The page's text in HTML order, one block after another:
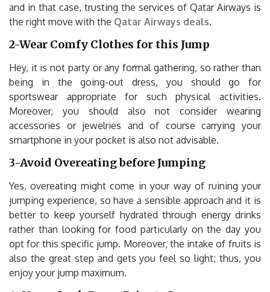
and in that case, trusting the services of Qatar Airways is
the right move with the Qatar Airways deals.
2-Wear Comfy Clothes for this Jump
Hey, it is not party or any formal gathering, so rather than
being in the going-out dress, you should go for
sportswear appropriate for such physical activities.
Moreover, you should also not consider wearing
accessories or jewelries and of course carrying your
smartphone in your pocket is also not advisable.
3-Avoid Overeating before Jumping
Yes, overeating might come in your way of ruining your
jumping experience, so have a sensible approach and it is
better to keep yourself hydrated through energy drinks
rather than looking for food particularly on the day you
opt for this specific jump. Moreover, the intake of fruits is
also the great step and gets you feel so light; thus, you
enjoy your jump maximum.